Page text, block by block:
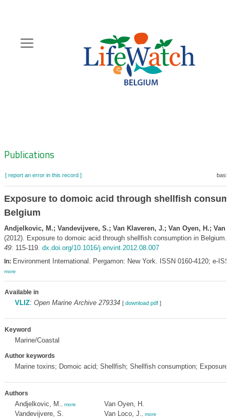
content
Zoeknavigatie
Publications
[ report an error in this record ]
Exposure to domoic acid through shellfish
Belgium
Andjelkovic, M.; Vandevijvere, S.; Van Klaveren, J.; Van Oyen, H.; Van
(2012). Exposure to domoic acid through shellfish consumption in Belgium.
49: 115-119. dx.doi.org/10.1016/j.envint.2012.08.007
In: Environment International. Pergamon: New York. ISSN 0160-4120; e-
more
Available in
VLIZ: Open Marine Archive 279334 [ download pdf]
Keyword
Marine/Coastal
Author keywords
Marine toxins; Domoic acid; Shellfish; Shellfish consumption;
Authors
Andjelkovic, M. more
Vandevijvere, S.
Van Oyen, H.
Van Loco, J.
more